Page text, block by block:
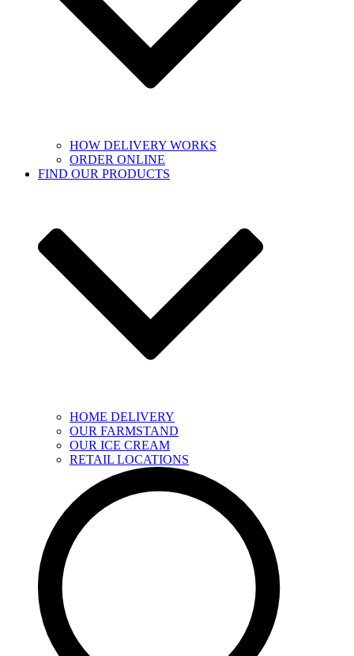
HOW DELIVERY WORKS
ORDER ONLINE
FIND OUR PRODUCTS
HOME DELIVERY
OUR FARMSTAND
OUR ICE CREAM
RETAIL LOCATIONS